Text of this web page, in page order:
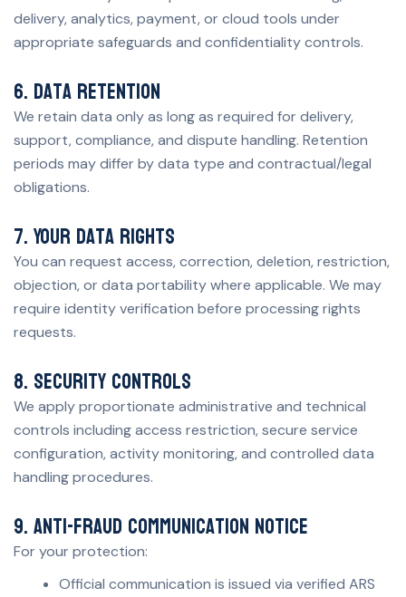
delivery, analytics, payment, or cloud tools under
appropriate safeguards and confidentiality controls.
6. Data retention
We retain data only as long as required for delivery,
support, compliance, and dispute handling. Retention
periods may differ by data type and contractual/legal
obligations.
7. Your data rights
You can request access, correction, deletion, restriction,
objection, or data portability where applicable. We may
require identity verification before processing rights
requests.
8. Security controls
We apply proportionate administrative and technical
controls including access restriction, secure service
configuration, activity monitoring, and controlled data
handling procedures.
9. Anti-fraud communication notice
For your protection:
Official communication is issued via verified ARS